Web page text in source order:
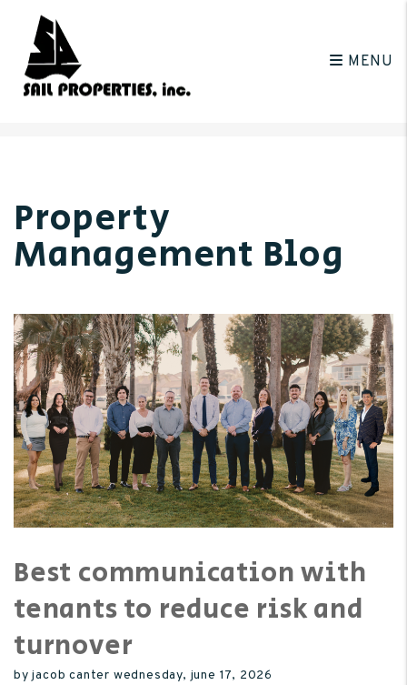
MENU
Property
Management Blog
Best communication with
tenants to reduce risk and
turnover
by jacob canter wednesday, june 17, 2026